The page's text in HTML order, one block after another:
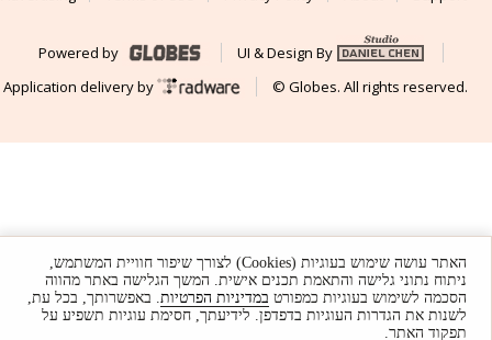
Powered by
UI & Design By
Application delivery by
© Globes. All rights reserved.
האתר עושה שימוש בעוגיות (Cookies) לצורך שיפור חוויית המשתמש,
ניתוח נתוני גלישה והתאמת תכנים אישית. המשך הגלישה באתר מהווה
הסכמה לשימוש בעוגיות כמפורט במדיניות הפרטיות. באפשרותך, בכל עת,
לשנות את הגדרות העוגיות בדפדפן. לידיעתך, חסימת עוגיות תשפיע על
תפקוד האתר.